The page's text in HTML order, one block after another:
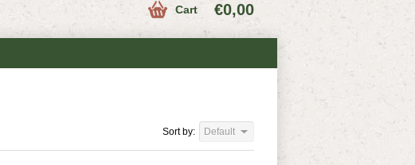
Cart €0,00
Sort by: Default